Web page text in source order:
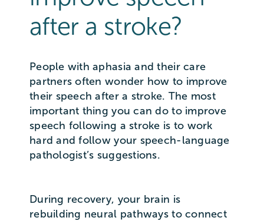
after a stroke?
People with aphasia and their care
partners often wonder how to improve
their speech after a stroke. The most
important thing you can do to improve
speech following a stroke is to work
hard and follow your speech-language
pathologist’s suggestions.
During recovery, your brain is
rebuilding neural pathways to connect